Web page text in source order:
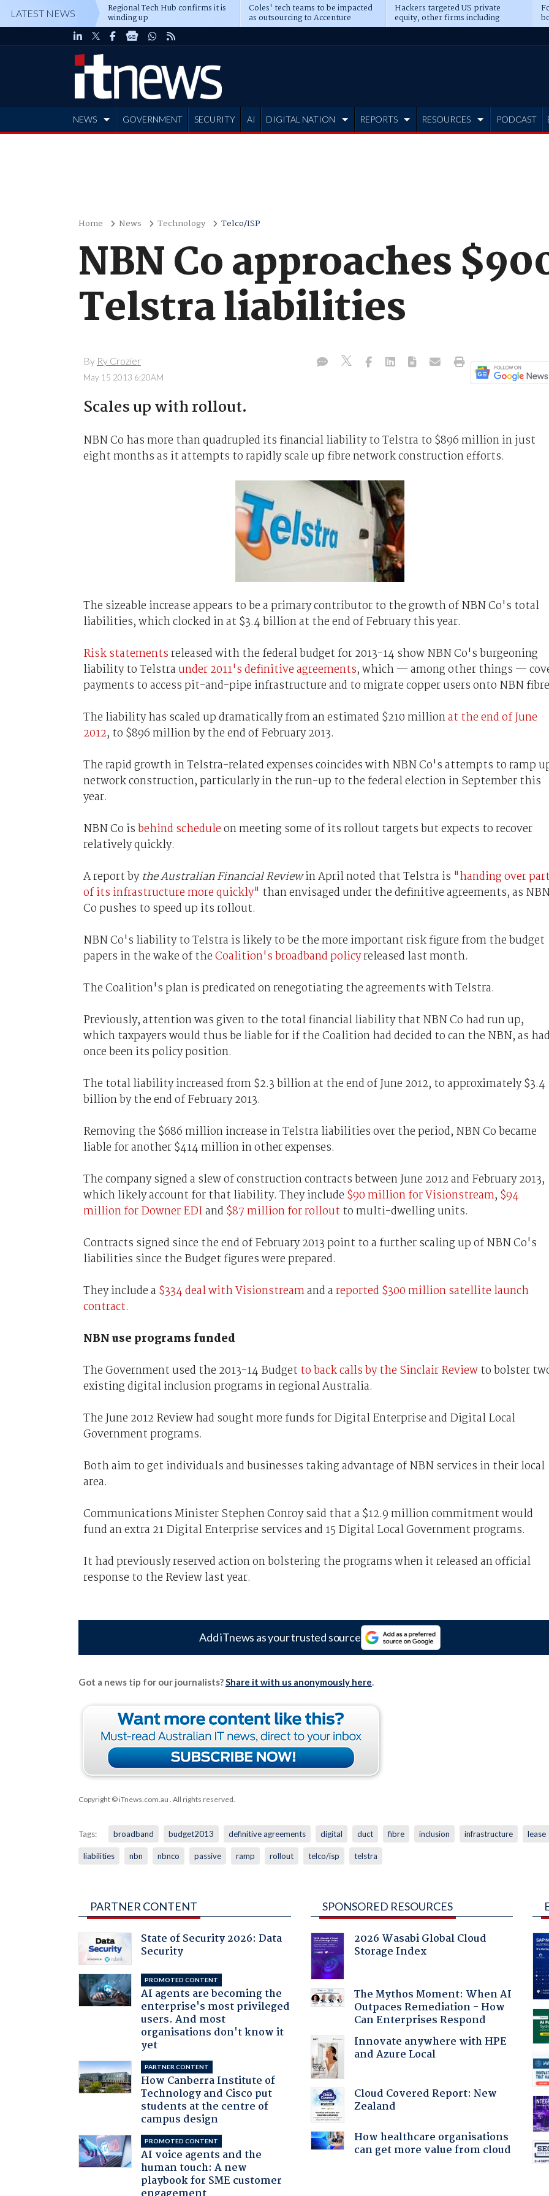
LATEST NEWS Regional Tech Hub confirms it is
winding up
Coles' tech teams to be impacted
as outsourcing to Accenture
deepens
Hackers targeted US private
equity, other firms including
Blackstone, CME
NEWS GOVERNMENT SECURITY AI DIGITAL NATION REPORTS RESOURCES PODCAST
Home News Technology Telco/ISP
NBN Co approaches
Telstra liabilities
By Ry Crozier
May 15 2013 6:20AM
Scales up with rollout.
NBN Co has more than quadrupled its financial liability to Telstra to $896 million in just
eight months as it attempts to rapidly scale up fibre network construction efforts.
The sizeable increase appears to be a primary contributor to the growth of NBN Co's total
liabilities, which clocked in at $3.4 billion at the end of February this year.
Risk statementsreleased with the federal budget for 2013-14 show NBN Co's burgeoning
liability to Telstra under 2011's definitive agreements, which — among other things —
payments to access pit-and-pipe infrastructure and to migrate copper users onto NBN
The liability has scaled up dramatically from an estimated $210 millionat the end of June
2012, to $896 million by the end of February 2013.
The rapid growth in Telstra-related expenses coincides with NBN Co's attempts to ramp
network construction, particularly in the run-up to the federal election in September this
year.
NBN Co isbehind scheduleon meeting some of its rollout targets but expects to recover
relatively quickly.
A report bythe Australian Financial Reviewin April noted that Telstra is "handing over
of its infrastructure more quickly" than envisaged under the definitive agreements, as
Co pushes to speed up its rollout.
NBN Co's liability to Telstra is likely to be the more important risk figure from the budget
papers in the wake of theCoalition's broadband policyreleased last month.
The Coalition's plan is predicated on renegotiating the agreements with Telstra.
Previously, attention was given to the total financial liability that NBN Co had run up,
which taxpayers would thus be liable for if the Coalition had decided to can the NBN, as had
once been its policy position.
The total liability increased from $2.3 billion at the end of June 2012, to approximately $3.4
billion by the end of February 2013.
Removing the $686 million increase in Telstra liabilities over the period, NBN Co became
liable for another $414 million in other expenses.
The company signed a slew of construction contracts between June 2012 and February 2013,
which likely account for that liability. They include $90 million for Visionstream, $94
million for Downer EDIand $87 million for rollout to multi-dwelling units.
Contracts signed since the end of February 2013 point to a further scaling up of NBN Co's
liabilities since the Budget figures were prepared.
They include a $334 deal with Visionstreamand areported $300 million satellite launch
contract.
NBN use programs funded
The Government used the 2013-14 Budget to back calls by the Sinclair Reviewto bolster
existing digital inclusion programs in regional Australia.
The June 2012 Review had sought more funds for Digital Enterprise and Digital Local
Government programs.
Both aim to get individuals and businesses taking advantage of NBN services in their local
area.
Communications Minister Stephen Conroy said that a $12.9 million commitment would
fund an extra 21 Digital Enterprise services and 15 Digital Local Government programs.
It had previously reserved action on bolstering the programs when it released an official
response to the Review last year.
Add iTnews as your trusted source
Got a news tip for our journalists?Share it with us anonymously here.
Copyright © iTnews.com.au . All rights reserved.
Tags: broadband budget2013 definitive agreements digital duct fibre inclusion infrastructure lease
liabilities nbn nbnco passive ramp rollout telco/isp telstra
PARTNER CONTENT
State of Security 2026: Data
Security
PROMOTED CONTENT
AI agents are becoming the
enterprise's most privileged
users. And most
organisations don't know it
yet
PARTNER CONTENT
How Canberra Institute of
Technology and Cisco put
students at the centre of
campus design
PROMOTED CONTENT
AI voice agents and the
human touch: A new
playbook for SME customer
SPONSORED RESOURCES
2026 Wasabi Global Cloud
Storage Index
The Mythos Moment: When AI
Outpaces Remediation - How
Can Enterprises Respond
Innovate anywhere with HPE
and Azure Local
Cloud Covered Report: New
Zealand
How healthcare organisations
can get more value from cloud